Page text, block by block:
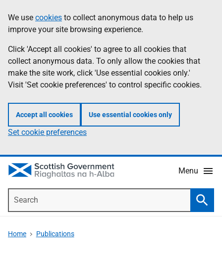
to
main
content
help
Information
We use cookies to collect anonymous data to help us
improve your site browsing experience.
Click 'Accept all cookies' to agree to all cookies that
collect anonymous data. To only allow the cookies that
make the site work, click 'Use essential cookies only.'
Visit 'Set cookie preferences' to control specific cookies.
Accept all cookies Use essential cookies only
Set cookie preferences
Menu
Home Publications